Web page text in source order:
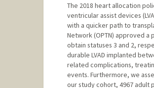
The 2018 heart allocation
ventricular assist devices
with a quicker path to
Network (OPTN) approved a
obtain statuses 3 and 2,
durable LVAD implanted
related complications,
events. Furthermore, we
our study cohort, 4967 adult